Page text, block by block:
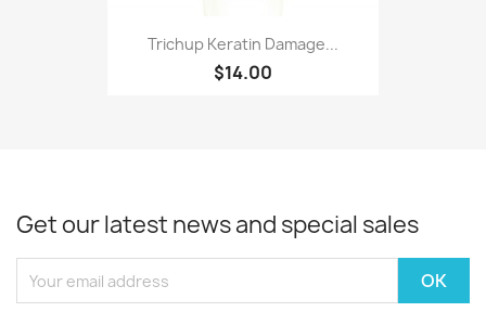
Trichup Keratin Damage...
$14.00
Get our latest news and special sales